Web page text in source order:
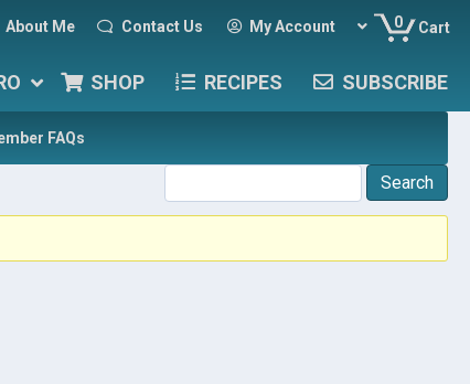
About Me Contact Us My Account 0 Cart
SHOP RECIPES SUBSCRIBE
FAQs